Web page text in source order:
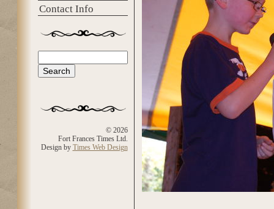
Contact Info
Search form
© 2026
Fort Frances Times Ltd.
Design by Times Web Design